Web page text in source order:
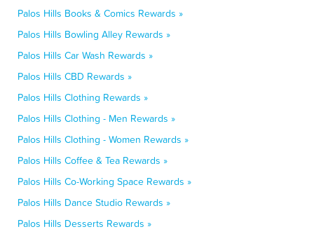
Palos Hills Books & Comics Rewards »
Palos Hills Bowling Alley Rewards »
Palos Hills Car Wash Rewards »
Palos Hills CBD Rewards »
Palos Hills Clothing Rewards »
Palos Hills Clothing - Men Rewards »
Palos Hills Clothing - Women Rewards »
Palos Hills Coffee & Tea Rewards »
Palos Hills Co-Working Space Rewards »
Palos Hills Dance Studio Rewards »
Palos Hills Desserts Rewards »